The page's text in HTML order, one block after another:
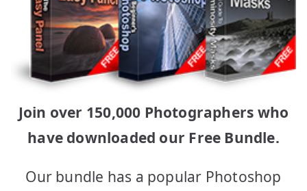
Join over 150,000 Photographers who
have downloaded our Free Bundle.
Our bundle has a popular Photoshop